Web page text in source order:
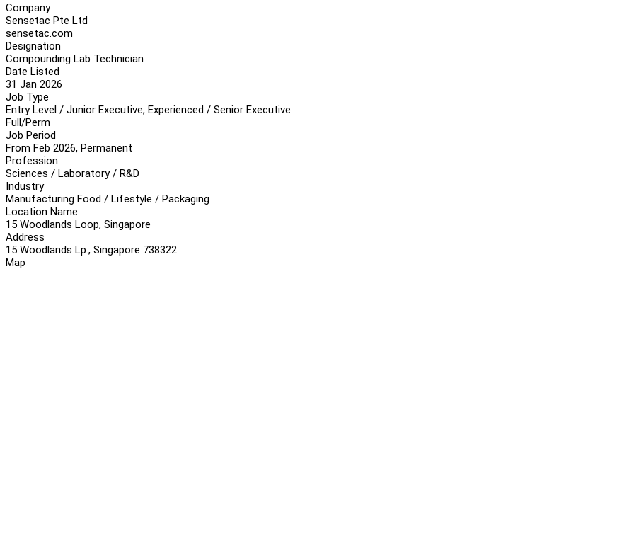
Company
Sensetac Pte Ltd
sensetac.com
Designation
Compounding Lab Technician
Date Listed
31 Jan 2026
Job Type
Entry Level / Junior Executive, Experienced / Senior Executive
Full/Perm
Job Period
From Feb 2026, Permanent
Profession
Sciences / Laboratory / R&D
Industry
Manufacturing Food / Lifestyle / Packaging
Location Name
15 Woodlands Loop, Singapore
Address
15 Woodlands Lp., Singapore 738322
Map